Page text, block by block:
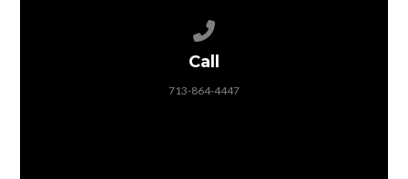
Call
713-864-4447